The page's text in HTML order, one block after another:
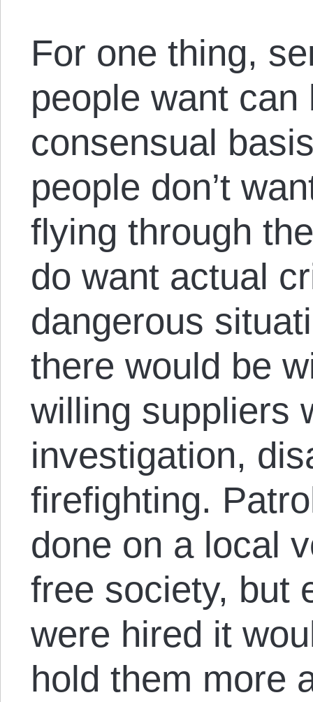
For one thing,
people want
consensual
people don’t
flying through
do want actual
dangerous
there would be
willing suppliers
investigation,
firefighting.
done on a local
free society, but
were hired it
hold them more